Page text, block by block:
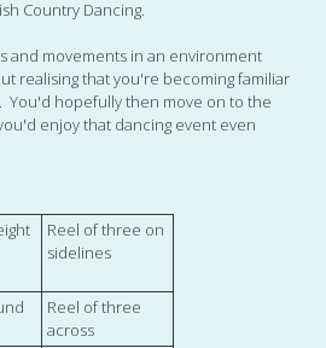
Country Dancing.
and movements in an environment
realising that you're becoming familiar
. You'd hopefully then move on to the
enjoy that dancing event even
Reel of three on
sidelines
Reel of three
across